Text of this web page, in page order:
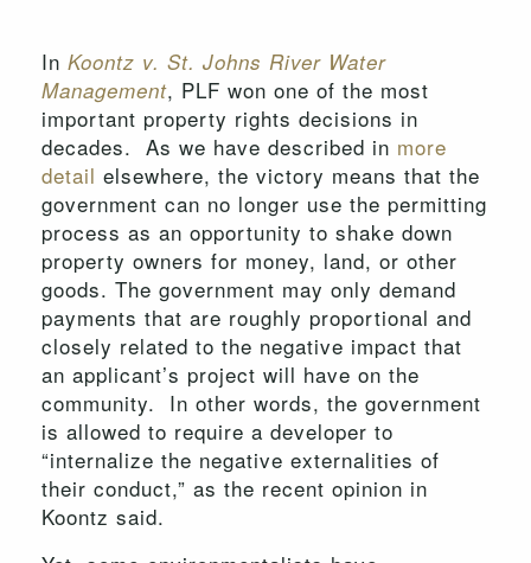
In Koontz v. St. Johns River Water
Management, PLF won one of the most
important property rights decisions in
decades. As we have described in more
detail elsewhere, the victory means that the
government can no longer use the permitting
process as an opportunity to shake down
property owners for money, land, or other
goods. The government may only demand
payments that are roughly proportional and
closely related to the negative impact that
an applicant’s project will have on the
community. In other words, the government
is allowed to require a developer to
“internalize the negative externalities of
their conduct,” as the recent opinion in
Koontz said.